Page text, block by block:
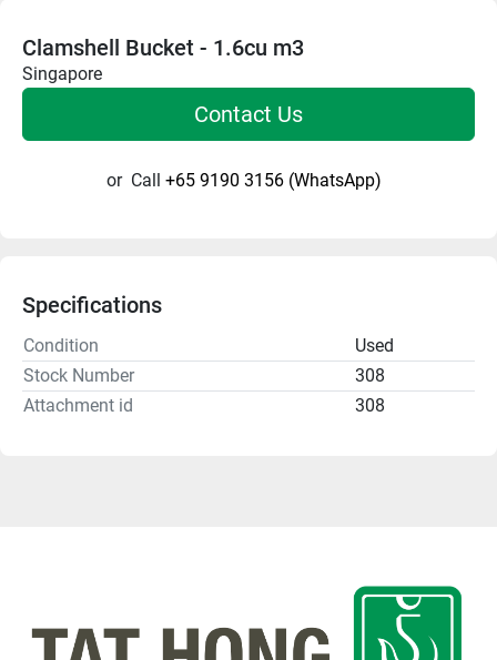
Clamshell Bucket - 1.6cu m3
Singapore
Contact Us
or Call +65 9190 3156 (WhatsApp)
Specifications
Condition
Used
Stock Number
308
Attachment id
308